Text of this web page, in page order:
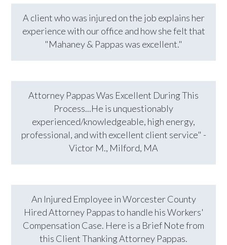
A client who was injured on the job explains her
experience with our office and how she felt that
"Mahaney & Pappas was excellent."
Attorney Pappas Was Excellent During This
Process...He is unquestionably
experienced/knowledgeable, high energy,
professional, and with excellent client service" -
Victor M., Milford, MA
An Injured Employee in Worcester County
Hired Attorney Pappas to handle his Workers'
Compensation Case. Here is a Brief Note from
this Client Thanking Attorney Pappas.